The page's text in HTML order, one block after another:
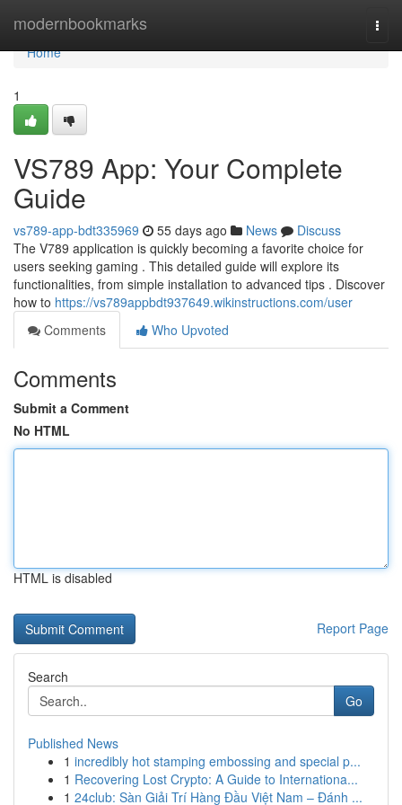
modernbookmarks
Home
Home
1
VS789 App: Your Complete
Guide
vs789-app-bdt335969 55 days ago News
Discuss
The V789 application is quickly becoming a favorite choice for
users seeking gaming . This detailed guide will explore its
functionalities, from simple installation to advanced tips . Discover
how to https://vs789appbdt937649.wikinstructions.com/user
Comments
Who Upvoted
Comments
Submit a Comment
No HTML
HTML is disabled
Report Page
Search
Go
Published News
1 incredibly hot stamping embossing and special p...
1 Recovering Lost Crypto: A Guide to Internationa...
1 24club: Sàn Giải Trí Hàng Đầu Việt Nam – Đánh ...